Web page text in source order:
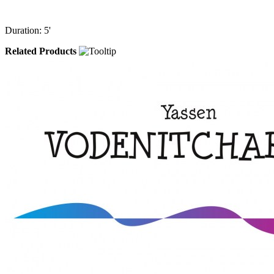
Duration: 5'
Related Products